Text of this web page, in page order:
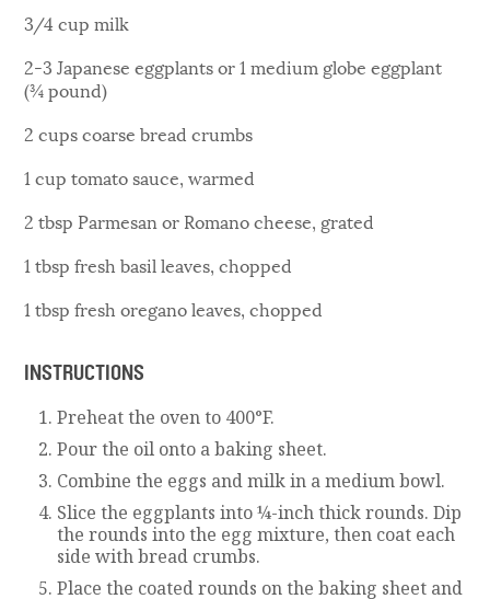
3/4 cup milk
2-3 Japanese eggplants or 1 medium globe eggplant
(¾ pound)
2 cups coarse bread crumbs
1 cup tomato sauce, warmed
2 tbsp Parmesan or Romano cheese, grated
1 tbsp fresh basil leaves, chopped
1 tbsp fresh oregano leaves, chopped
INSTRUCTIONS
Preheat the oven to 400°F.
Pour the oil onto a baking sheet.
Combine the eggs and milk in a medium bowl.
Slice the eggplants into ¼-inch thick rounds. Dip
the rounds into the egg mixture, then coat each
side with bread crumbs.
Place the coated rounds on the baking sheet and